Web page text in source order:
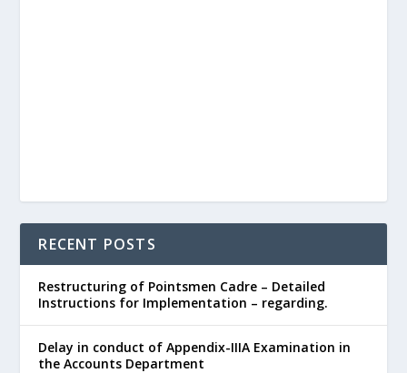
RECENT POSTS
Restructuring of Pointsmen Cadre – Detailed
Instructions for Implementation – regarding.
Delay in conduct of Appendix-IIIA Examination in
the Accounts Department